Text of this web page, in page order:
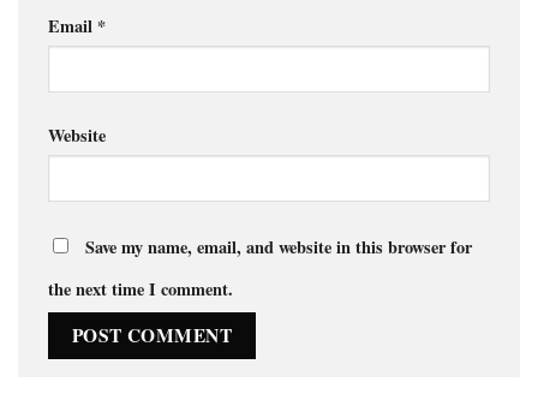
Email *
Website
Save my name, email, and website in this browser for
the next time I comment.